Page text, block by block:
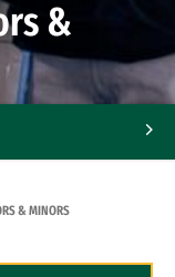
&
& MINORS